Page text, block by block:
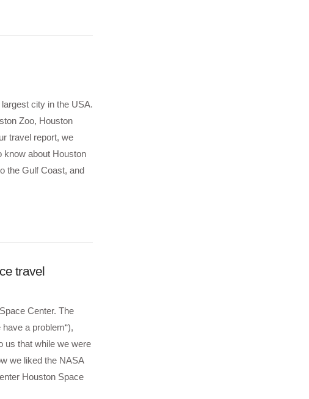
city in the USA.
Zoo, Houston
travel report, we
know about Houston
the Gulf Coast, and
travel
Center. The
a problem“),
us that while we were
we liked the NASA
Houston Space